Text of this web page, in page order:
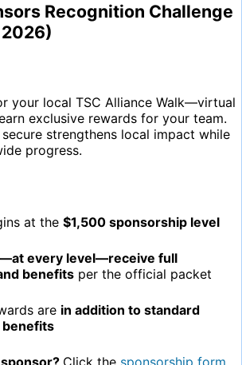
Recognition Challenge
your local TSC Alliance Walk—virtual
exclusive rewards for your team.
strengthens local impact while
progress.
at the $1,500 sponsorship level
every level—receive full
benefits per the official packet
are in addition to standard
Click the sponsorship form